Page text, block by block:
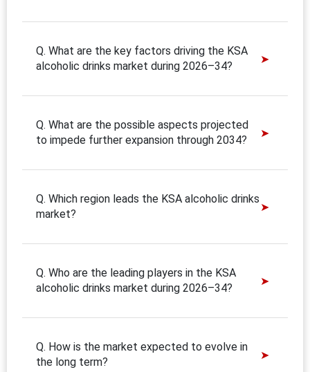
Q. What are the key factors driving the KSA
alcoholic drinks market during 2026–34?
Q. What are the possible aspects projected
to impede further expansion through 2034?
Q. Which region leads the KSA alcoholic drinks
market?
Q. Who are the leading players in the KSA
alcoholic drinks market during 2026–34?
Q. How is the market expected to evolve in
the long term?